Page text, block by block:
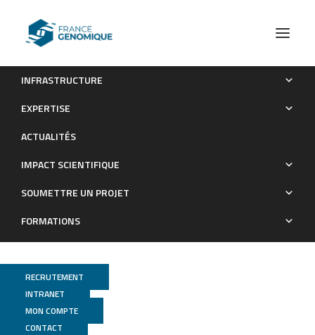
INFRASTRUCTURE
EXPERTISE
ACTUALITÉS
IMPACT SCIENTIFIQUE
SOUMETTRE UN PROJET
FORMATIONS
RECRUTEMENT
INTRANET
MON COMPTE
CONTACT
Unprecedented large inverted repeats at the replication
Publications